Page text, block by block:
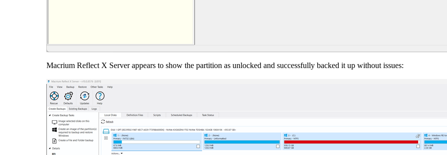
Macrium Reflect X Server appears to show the partition as unlocked and successfully backed it up without issues: